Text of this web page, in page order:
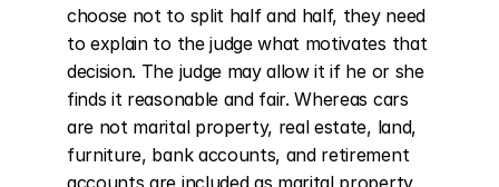
choose not to split half and half, they need
to explain to the judge what motivates that
decision. The judge may allow it if he or she
finds it reasonable and fair. Whereas cars
are not marital property, real estate, land,
furniture, bank accounts, and retirement
accounts are included as marital property.